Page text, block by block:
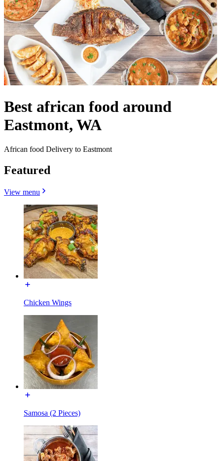
Best african food around
Eastmont, WA
African food Delivery to Eastmont
Featured
View menu
Chicken Wings
Samosa (2 Pieces)